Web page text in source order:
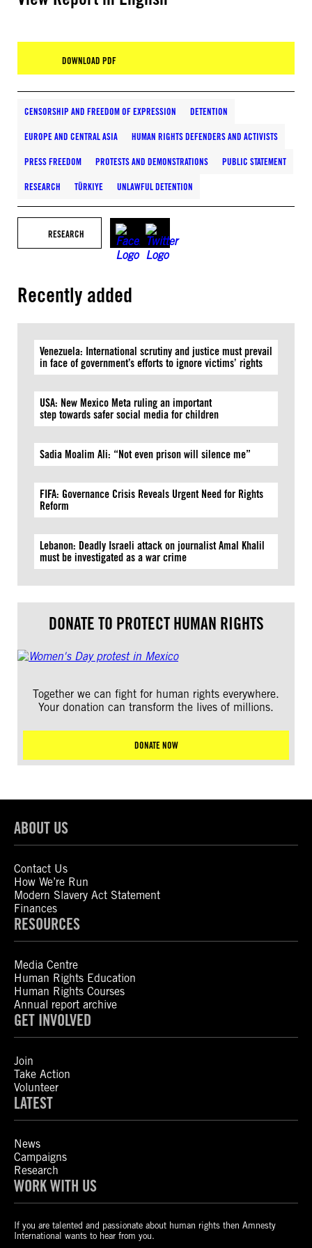
DOWNLOAD PDF
CENSORSHIP AND FREEDOM OF EXPRESSION DETENTION
EUROPE AND CENTRAL ASIA HUMAN RIGHTS DEFENDERS AND ACTIVISTS
PRESS FREEDOM PROTESTS AND DEMONSTRATIONS PUBLIC STATEMENT
RESEARCH TÜRKIYE UNLAWFUL DETENTION
RESEARCH
Recently added
Venezuela: International scrutiny and justice must prevail
in face of government’s efforts to ignore victims’ rights
USA: New Mexico Meta ruling an important
step towards safer social media for children
Sadia Moalim Ali: “Not even prison will silence me”
FIFA: Governance Crisis Reveals Urgent Need for Rights
Reform
Lebanon: Deadly Israeli attack on journalist Amal Khalil
must be investigated as a war crime
DONATE TO PROTECT HUMAN RIGHTS
Together we can fight for human rights everywhere.
Your donation can transform the lives of millions.
DONATE NOW
ABOUT US
Contact Us
How We’re Run
Modern Slavery Act Statement
Finances
RESOURCES
Media Centre
Human Rights Education
Human Rights Courses
Annual report archive
GET INVOLVED
Join
Take Action
Volunteer
LATEST
News
Campaigns
Research
WORK WITH US
If you are talented and passionate about human rights then Amnesty
International wants to hear from you.